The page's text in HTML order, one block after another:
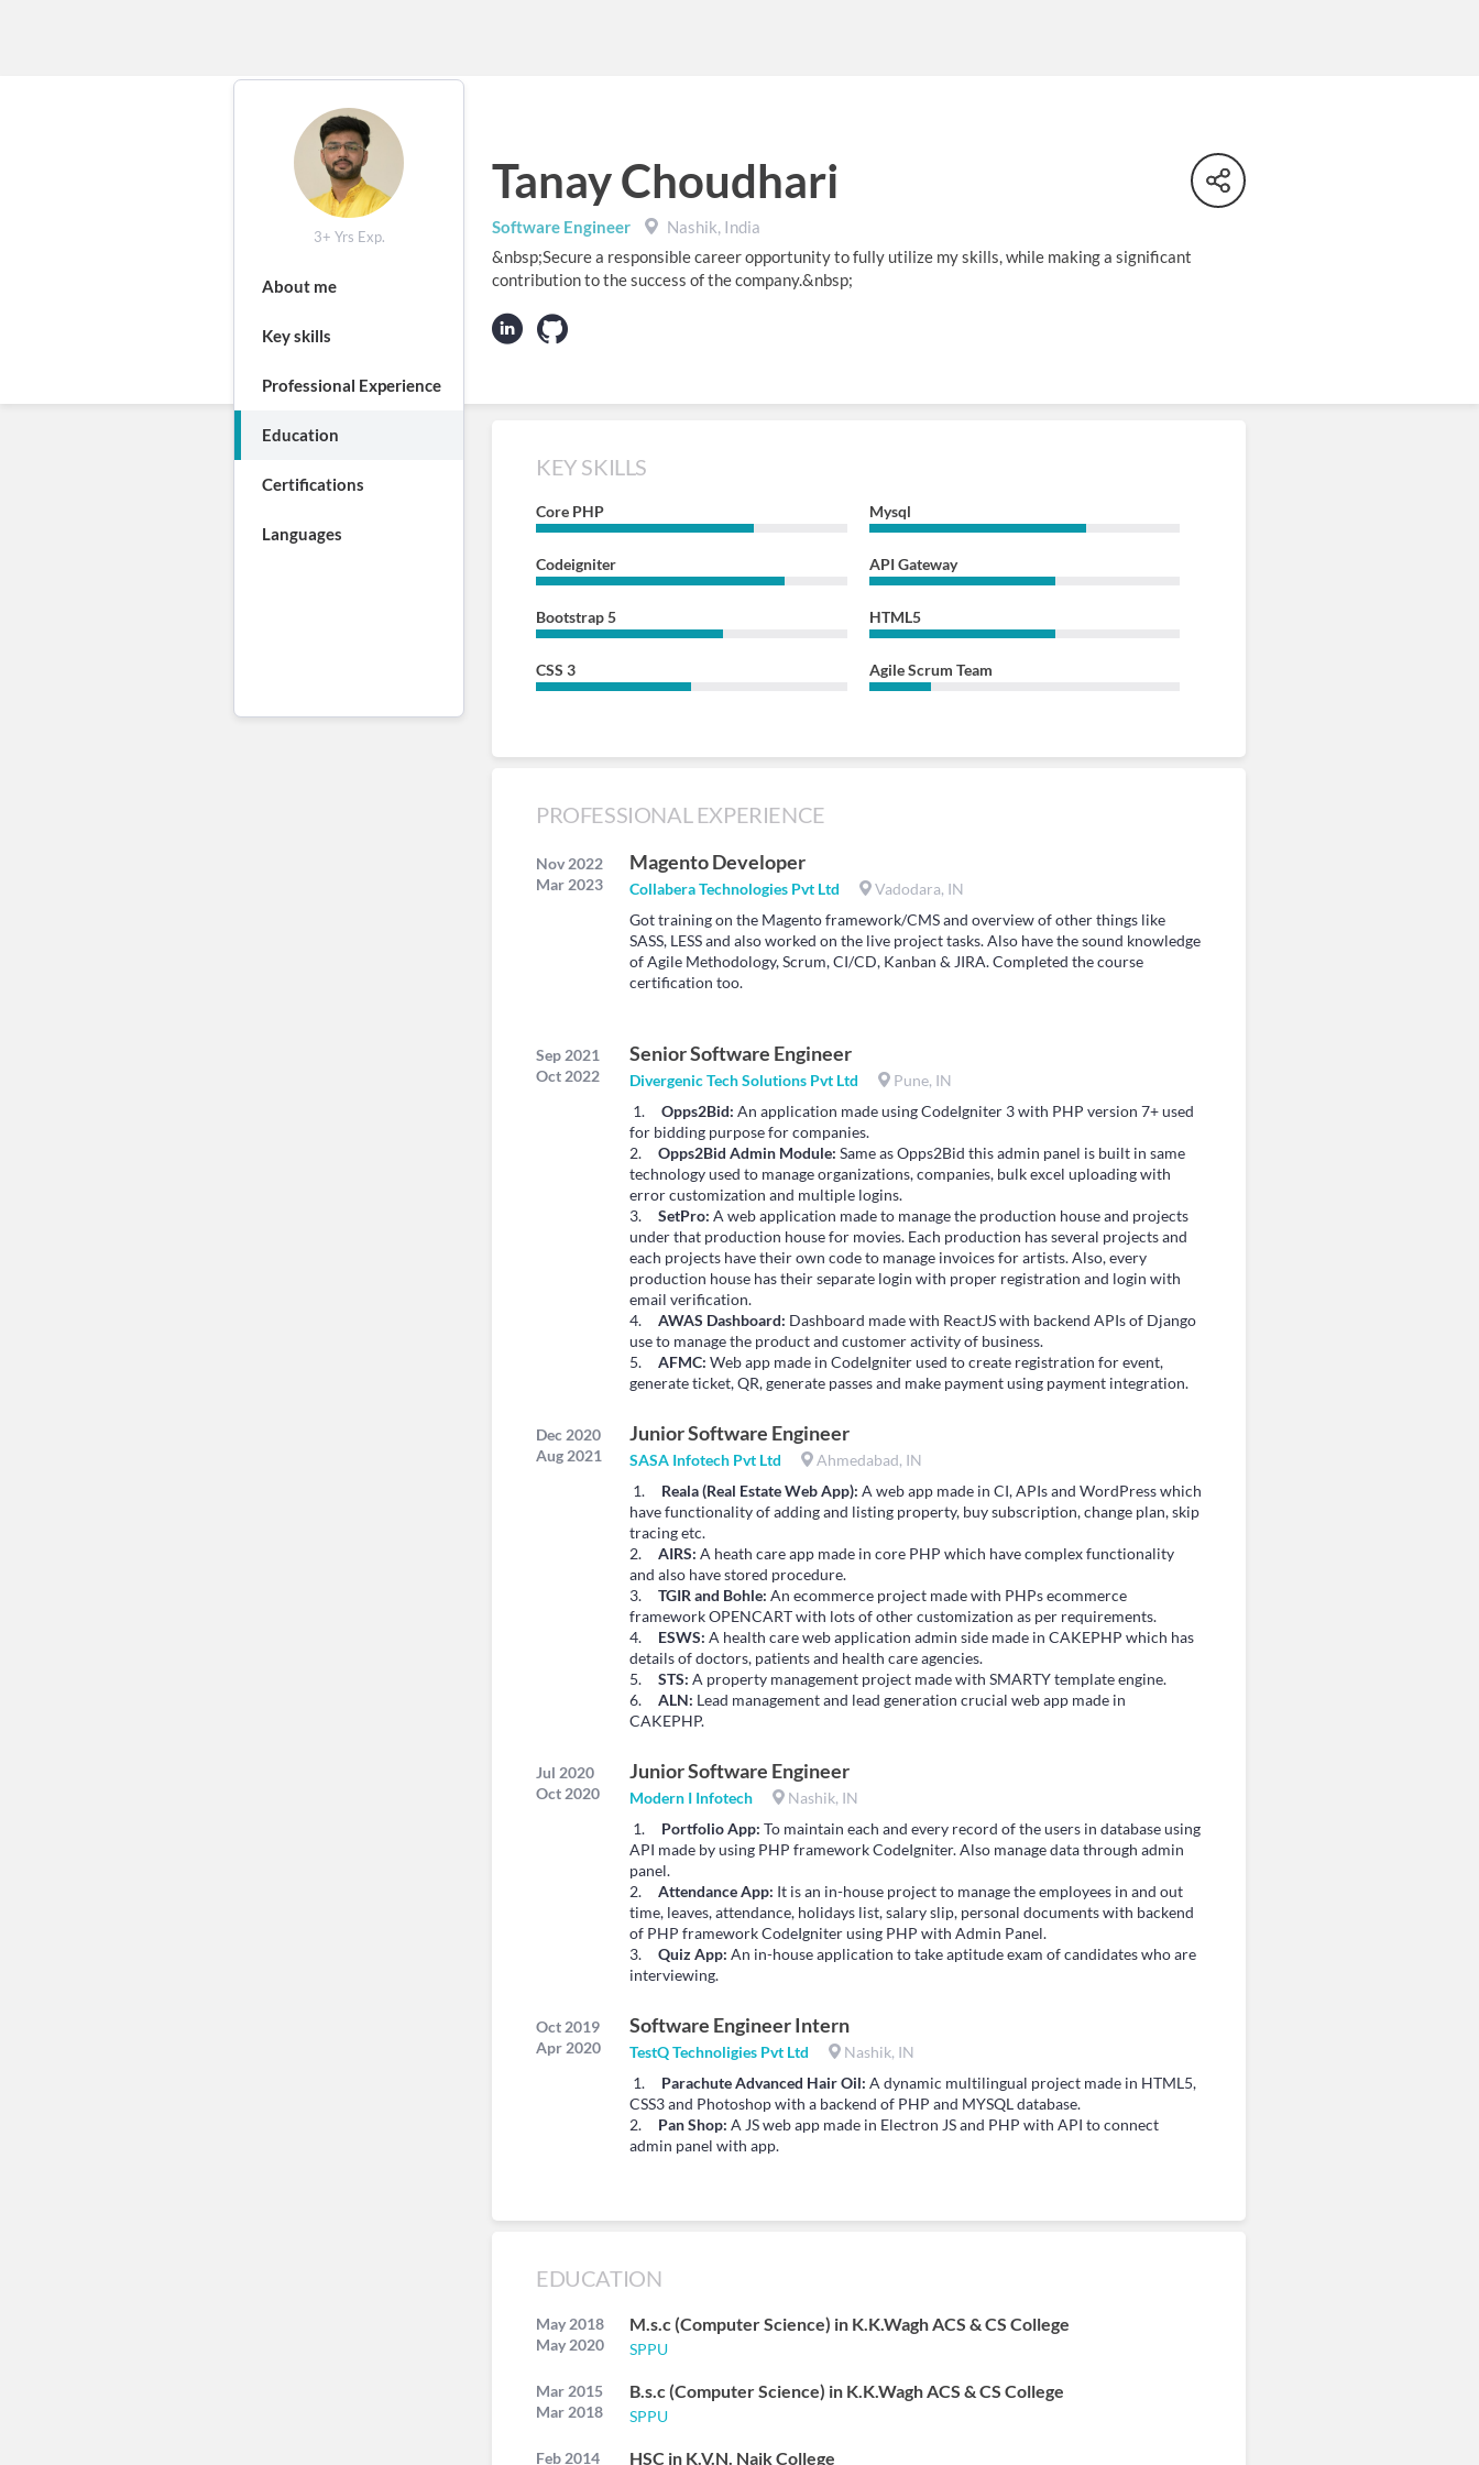
Tanay Choudhari
Software Engineer
Nashik, India
&nbsp;Secure a responsible career opportunity to fully utilize my skills, while making a significant
contribution to the success of the company.&nbsp;
3+ Yrs Exp.
About me
Key skills
Professional Experience
Education
Certifications
Languages
KEY SKILLS
Core PHP Mysql
Codeigniter API Gateway
Bootstrap 5 HTML5
CSS 3 Agile Scrum Team
PROFESSIONAL EXPERIENCE
Nov 2022
Mar 2023
Magento Developer
Collabera Technologies Pvt Ltd
Vadodara, IN
Got training on the Magento framework/CMS and overview of other things like
SASS, LESS and also worked on the live project tasks. Also have the sound knowledge
of Agile Methodology, Scrum, CI/CD, Kanban & JIRA. Completed the course
certification too.
Sep 2021
Oct 2022
Senior Software Engineer
Divergenic Tech Solutions Pvt Ltd
Pune, IN
1. Opps2Bid: An application made using CodeIgniter 3 with PHP version 7+ used
for bidding purpose for companies.
2. Opps2Bid Admin Module: Same as Opps2Bid this admin panel is built in same
technology used to manage organizations, companies, bulk excel uploading with
error customization and multiple logins.
3. SetPro: A web application made to manage the production house and projects
under that production house for movies. Each production has several projects and
each projects have their own code to manage invoices for artists. Also, every
production house has their separate login with proper registration and login with
email verification.
4. AWAS Dashboard: Dashboard made with ReactJS with backend APIs of Django
use to manage the product and customer activity of business.
5. AFMC: Web app made in CodeIgniter used to create registration for event,
generate ticket, QR, generate passes and make payment using payment integration.
Dec 2020
Aug 2021
Junior Software Engineer
SASA Infotech Pvt Ltd
Ahmedabad, IN
1. Reala (Real Estate Web App): A web app made in CI, APIs and WordPress which
have functionality of adding and listing property, buy subscription, change plan, skip
tracing etc.
2. AIRS: A heath care app made in core PHP which have complex functionality
and also have stored procedure.
3. TGIR and Bohle: An ecommerce project made with PHPs ecommerce
framework OPENCART with lots of other customization as per requirements.
4. ESWS: A health care web application admin side made in CAKEPHP which has
details of doctors, patients and health care agencies.
5. STS: A property management project made with SMARTY template engine.
6. ALN: Lead management and lead generation crucial web app made in
CAKEPHP.
Jul 2020
Oct 2020
Junior Software Engineer
Modern I Infotech
Nashik, IN
1. Portfolio App: To maintain each and every record of the users in database using
API made by using PHP framework CodeIgniter. Also manage data through admin
panel.
2. Attendance App: It is an in-house project to manage the employees in and out
time, leaves, attendance, holidays list, salary slip, personal documents with backend
of PHP framework CodeIgniter using PHP with Admin Panel.
3. Quiz App: An in-house application to take aptitude exam of candidates who are
interviewing.
Oct 2019
Apr 2020
Software Engineer Intern
TestQ Technoligies Pvt Ltd
Nashik, IN
1. Parachute Advanced Hair Oil: A dynamic multilingual project made in HTML5,
CSS3 and Photoshop with a backend of PHP and MYSQL database.
2. Pan Shop: A JS web app made in Electron JS and PHP with API to connect
admin panel with app.
EDUCATION
May 2018
May 2020
M.s.c (Computer Science) in K.K.Wagh ACS & CS College
SPPU
Mar 2015
Mar 2018
B.s.c (Computer Science) in K.K.Wagh ACS & CS College
SPPU
Feb 2014
HSC in K.V.N. Naik College